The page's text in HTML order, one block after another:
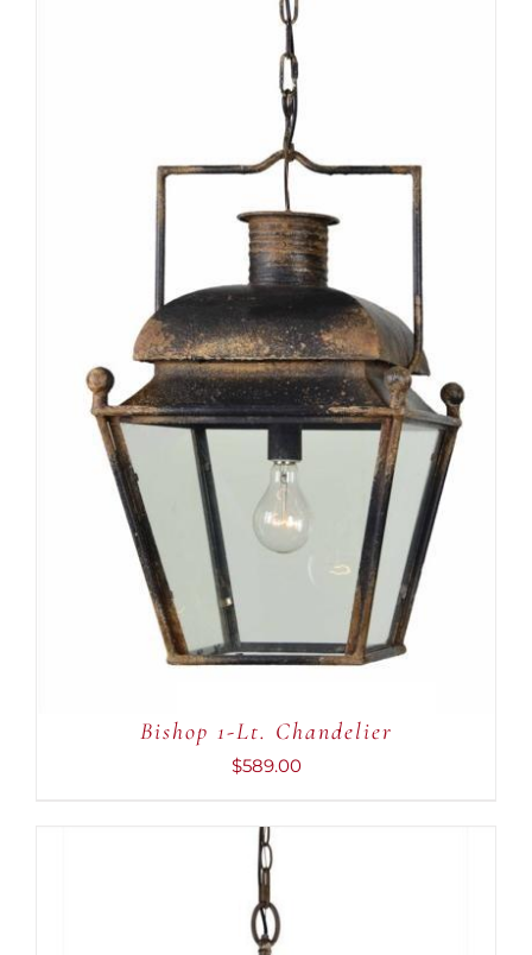
ADD TO CART
/
DETAILS
Bishop 1-Lt. Chandelier
$589.00